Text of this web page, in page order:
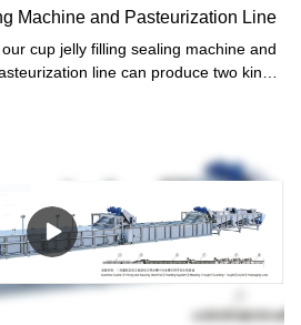
Machine and Pasteurization Line
cup jelly filling sealing machine and
line can produce two kinds